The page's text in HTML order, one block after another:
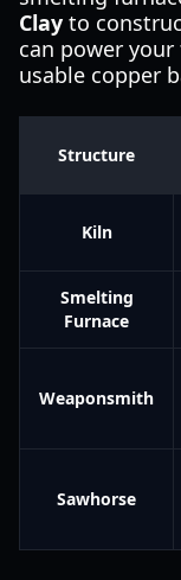
Clay to
can power
usable copper
Structure
Kiln
Smelting
Furnace
Weaponsmith
Sawhorse